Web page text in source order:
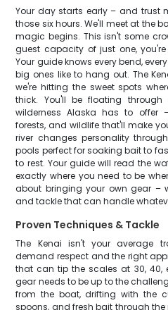
Your day starts early – and trust
those six hours. We'll meet at the
magic begins. This isn't some
guest capacity of just one,
Your guide knows every bend,
big ones like to hang out. The
we're hitting the sweet spots
thick. You'll be floating
wilderness Alaska has to offer
forests, and wildlife that'll make
river changes personality
pools perfect for soaking bait to
to rest. Your guide will read the
exactly where you need to be
about bringing your own gear –
and tackle that can handle
Proven Techniques & Tackle
The Kenai isn't your average
demand respect and the right
that can tip the scales at 30, 40,
gear needs to be up to the
from the boat, drifting with the
spoons, and fresh bait through